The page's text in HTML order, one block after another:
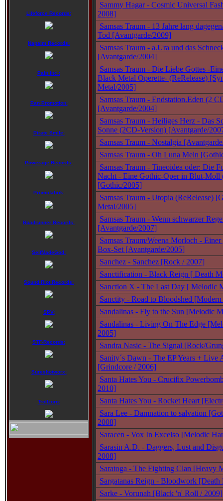
Lifeforce Records:
Napalm Records:
Pain Inc.:
Pan Promotion:
Pirate Smile:
Powerage Records:
Promofabrik:
Roadrunner Records:
SelfMadeGod:
Sound Riot Records:
SPV:
STF-Records:
Sureshotworx:
Trollzorn:
Sammy Hagar - Cosmic Universal
2008]
Samsas Traum - 13 Jahre lang
Tod [Avantgarde/2009]
Samsas Traum - a.Ura und das
[Avantgarde/2004]
Samsas Traum - Die Liebe Gottes -
Black Metal Operette- (ReRelease)
Metal/2005]
Samsas Traum - Endstation.Eden (2
[Avantgarde/2004]
Samsas Traum - Heiliges Herz - Das
Sonne (2CD-Version) [Avantgarde/
Samsas Traum - Nostalgia
Samsas Traum - Oh Luna Mein
Samsas Traum - Tineoidea oder: Die
Nacht - Eine Gothic-Oper in Blut-Moll
[Gothic/2005]
Samsas Traum - Utopia (ReRelease)
Metal/2005]
Samsas Traum - Wenn schwarzer
[Avantgarde/2007]
Samsas Traum/Weena Morloch -
Box-Set [Avantgarde/2005]
Sanchez - Sanchez [Rock / 2007]
Sanctification - Black Reign [ Death
Sanction X - The Last Day [ Melodic
Sanctity - Road to Bloodshed
Sandalinas - Fly to the Sun [Melodic
Sandalinas - Living On The Edge
2005]
Sandra Nasic - The Signal [Rock/
Sanity´s Dawn - The EP Years + Live
[Grindcore / 2006]
Santa Hates You - Crucifix
2010]
Santa Hates You - Rocket Heart
Sara Lee - Damnation to salvation
2008]
Saracen - Vox In Excelso [Melodic
Sarasin A.D. - Daggers, Lust and
2008]
Saratoga - The Fighting Clan [Heavy
Sargatanas Reign - Bloodwork
Sarke - Vorunah [Black 'n' Roll / 2009]